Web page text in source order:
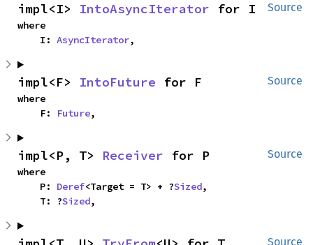
Source
impl<I> IntoAsyncIterator for I
where
    I:
AsyncIterator,
Source
impl<F> IntoFuture for F
where
    F:
Future,
Source
impl<P, T> Receiver for P
where
    P:
Deref<Target = T> + ?Sized,
    T: ?
Sized,
Source